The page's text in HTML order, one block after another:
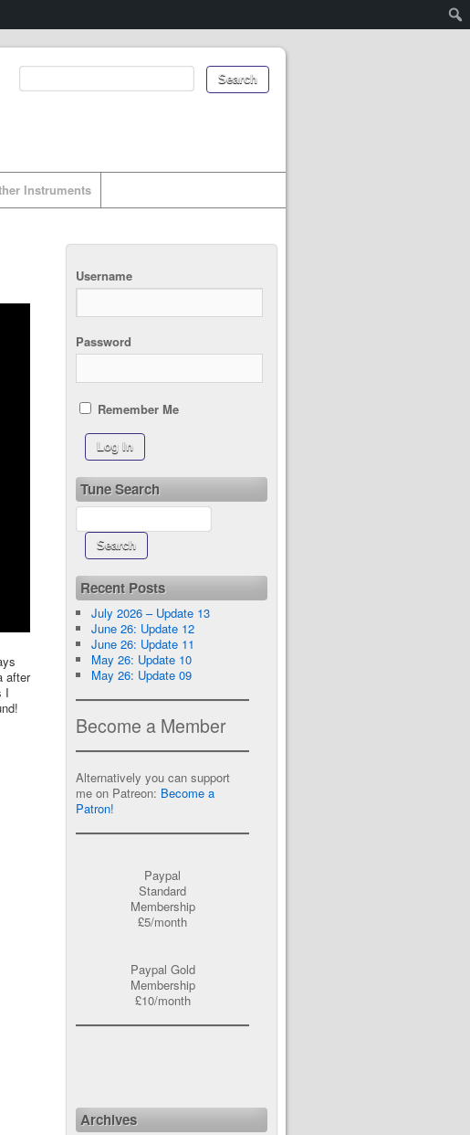
Instruments
after
I
Username
Password
Remember Me
Tune Search
Recent Posts
July 2026 – Update 13
June 26: Update 12
June 26: Update 11
May 26: Update 10
May 26: Update 09
Become a Member
Alternatively you can support
me on Patreon: Become a
Patron!
Paypal
Standard
Membership
£5/month
Paypal Gold
Membership
£10/month
Archives